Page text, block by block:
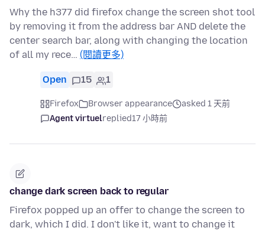
Why the h377 did firefox change the screen shot tool
by removing it from the address bar AND delete the
center search bar, along with changing the location
of all my rece… (閱讀更多)
Open 15 1
Firefox Browser appearance
asked 1 天前
Agent virtuelreplied17 小時前
change dark screen back to regular
Firefox popped up an offer to change the screen to
dark, which I did. I don't like it, want to change it